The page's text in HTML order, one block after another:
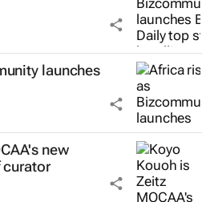
launches
new
curator